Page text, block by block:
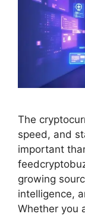
The
speed, and
important
growing
intelligence,
Whether you